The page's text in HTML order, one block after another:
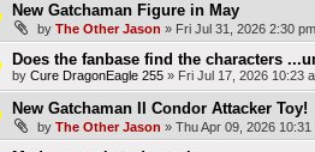
New Gatchaman Figure in May
by The Other Jason » Fri Jul 31, 2026 2:30 pm
Does the fanbase find the characters
by Cure DragonEagle 255» Fri Jul 17, 2026 10:23
New Gatchaman II Condor Attacker Toy!
by The Other Jason » Thu Apr 09, 2026 10:31